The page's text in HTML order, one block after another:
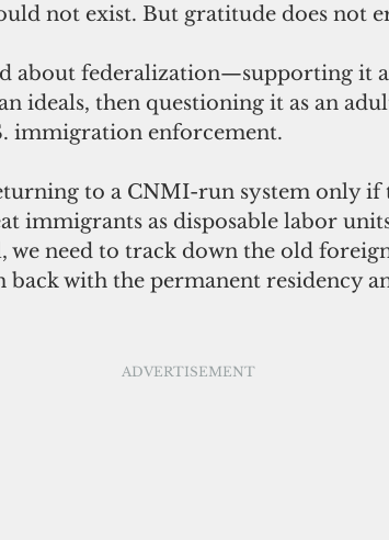
not exist. But gratitude does not
about federalization—supporting it
ideals, then questioning it as an
immigration enforcement.
to a CNMI-run system only if
immigrants as disposable labor
we need to track down the old
back with the permanent residency
ADVERTISEMENT